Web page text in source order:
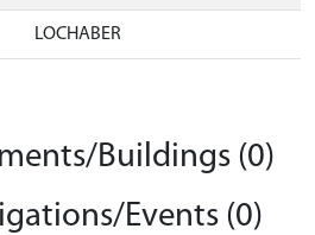
LOCHABER
Buildings (0)
Events (0)